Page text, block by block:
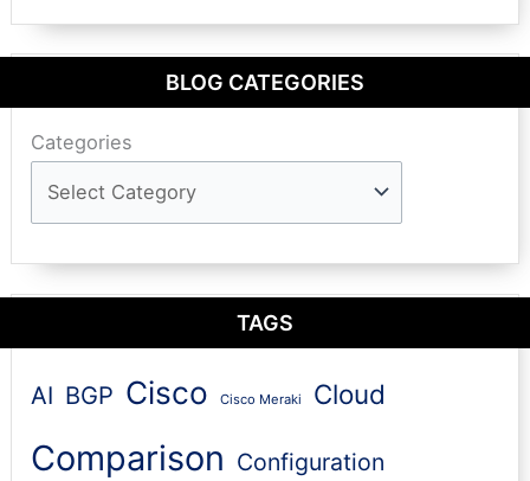
BLOG CATEGORIES
Categories
TAGS
AI BGP Cisco Cisco Meraki Cloud
Comparison Configuration